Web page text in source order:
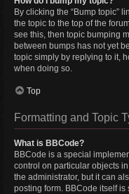
By clicking the “Bump topic”
the topic to the top of the
see this, then topic bumping
between bumps has not yet
topic simply by replying to it,
when doing so.
Top
Formatting and Topic
What is BBCode?
BBCode is a special
control on particular objects
the administrator, but it can
posting form. BBCode itself is